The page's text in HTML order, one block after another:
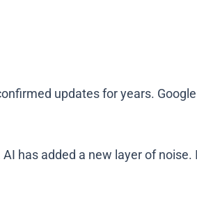
updates for years.
has added a new layer of